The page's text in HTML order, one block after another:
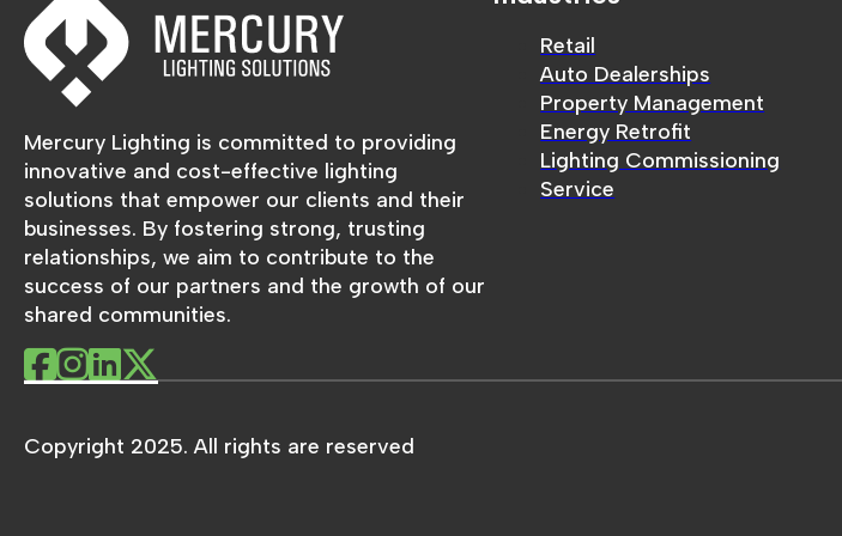
Mercury Lighting is committed to providing
innovative and cost-effective lighting
solutions that empower our clients and their
businesses. By fostering strong, trusting
relationships, we aim to contribute to the
success of our partners and the growth of our
shared communities.
Retail
Auto Dealerships
Property Management
Energy Retrofit
Lighting Commissioning
Service
Copyright 2025. All rights are reserved